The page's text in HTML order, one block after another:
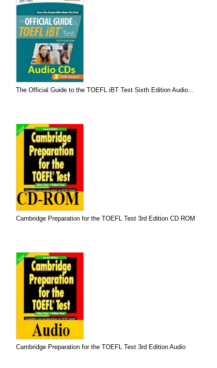
The Official Guide to the TOEFL iBT Test Sixth Edition Audio...
Cambridge Preparation for the TOEFL Test 3rd Edition CD ROM
Cambridge Preparation for the TOEFL Test 3rd Edition Audio